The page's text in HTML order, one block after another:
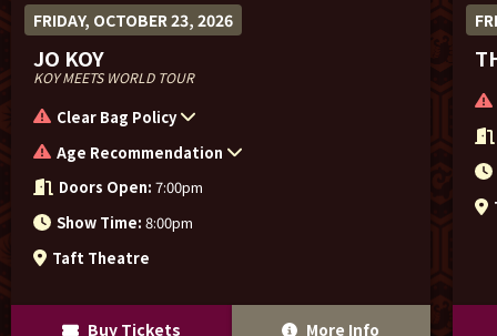
FRIDAY, OCTOBER 23, 2026
JO KOY
KOY MEETS WORLD TOUR
Clear Bag Policy
Age Recommendation
Doors Open: 7:00pm
Show Time: 8:00pm
Taft Theatre
Buy Tickets More Info